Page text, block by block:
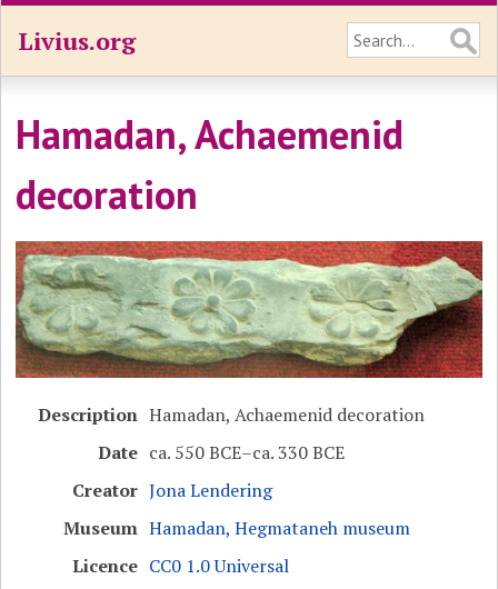
Livius.org
Hamadan, Achaemenid
decoration
Description Hamadan, Achaemenid decoration
Date ca. 550 BCE–ca. 330 BCE
Creator Jona Lendering
Museum Hamadan, Hegmataneh museum
Licence CC0 1.0 Universal